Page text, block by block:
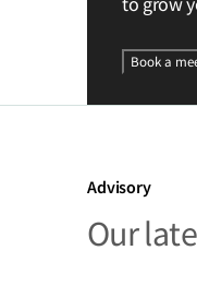
Book a
Advisory
Our